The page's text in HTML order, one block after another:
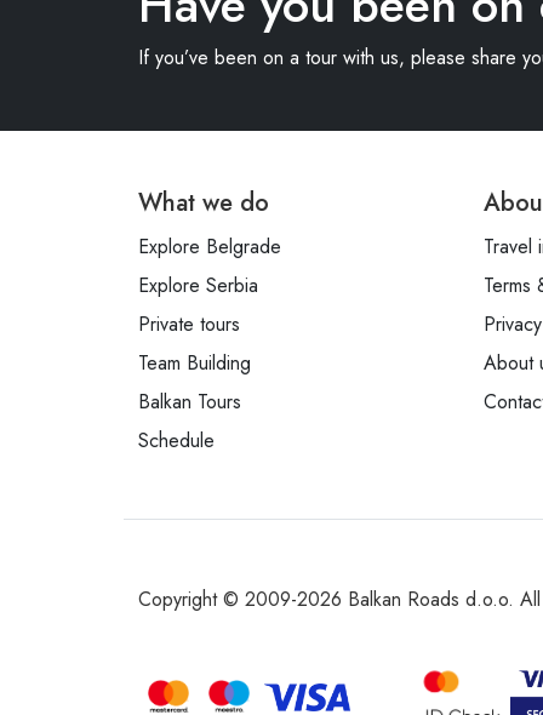
If you’ve been on a tour with us, please share
What we do
Explore Belgrade
Explore Serbia
Private tours
Team Building
Balkan Tours
Schedule
Travel
Terms
About
Copyright © 2009-2026 Balkan Roads d.o.o.